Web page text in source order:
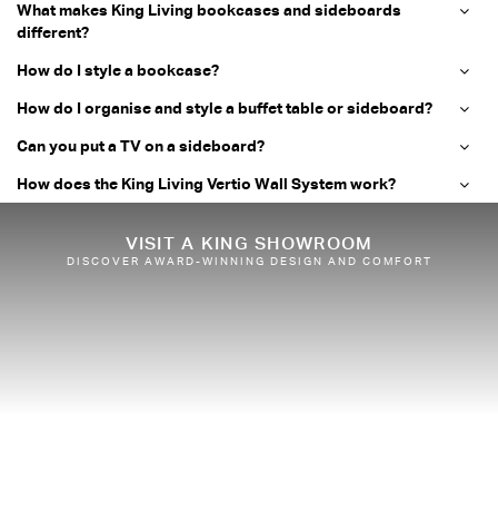
What makes King Living bookcases and sideboards
different?
How do I style a bookcase?
How do I organise and style a buffet table or sideboard?
Can you put a TV on a sideboard?
How does the King Living Vertio Wall System work?
VISIT A KING SHOWROOM
DISCOVER AWARD-WINNING DESIGN AND COMFORT